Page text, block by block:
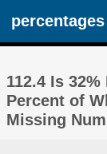
percentages
112.4 Is
Percent of
Missing